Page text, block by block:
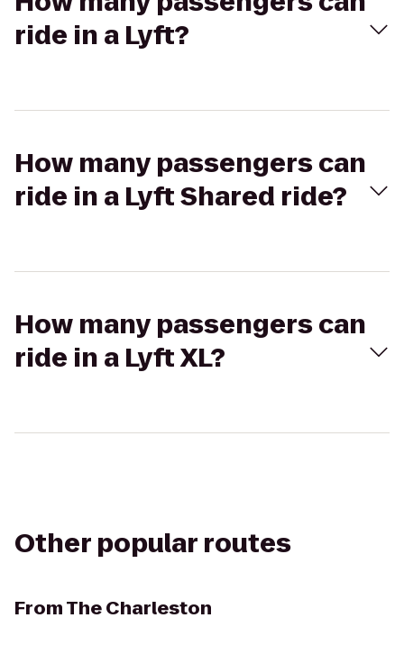
ride in a Lyft?
How many passengers can
ride in a Lyft Shared ride?
How many passengers can
ride in a Lyft XL?
Other popular routes
FromThe Charleston